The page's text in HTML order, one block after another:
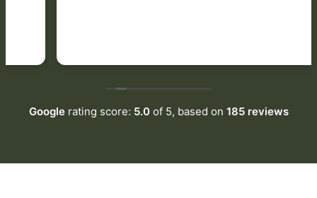
Googlerating score: 5.0of 5, based on 185 reviews